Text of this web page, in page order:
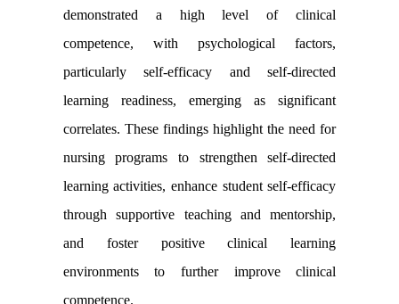
demonstrated a high level of clinical
competence, with psychological factors,
particularly self-efficacy and self-directed
learning readiness, emerging as significant
correlates. These findings highlight the need for
nursing programs to strengthen self-directed
learning activities, enhance student self-efficacy
through supportive teaching and mentorship,
and foster positive clinical learning
environments to further improve clinical
competence.